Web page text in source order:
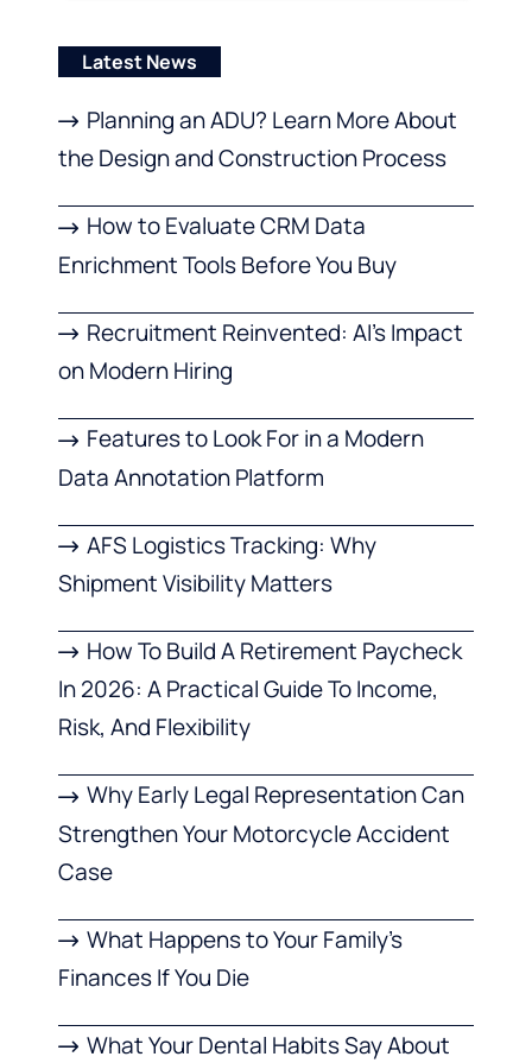
Latest News
Planning an ADU? Learn More About
the Design and Construction Process
How to Evaluate CRM Data
Enrichment Tools Before You Buy
Recruitment Reinvented: AI’s Impact
on Modern Hiring
Features to Look For in a Modern
Data Annotation Platform
AFS Logistics Tracking: Why
Shipment Visibility Matters
How To Build A Retirement Paycheck
In 2026: A Practical Guide To Income,
Risk, And Flexibility
Why Early Legal Representation Can
Strengthen Your Motorcycle Accident
Case
What Happens to Your Family’s
Finances If You Die
What Your Dental Habits Say About